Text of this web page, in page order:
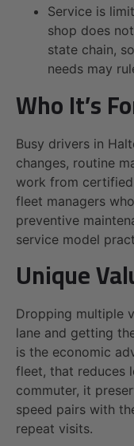
Service is
shop does
state chain,
needs may
Who It’s
Busy drivers in
changes, routine
work from certified
fleet managers
preventive
service model
Unique
Dropping multiple
lane and getting
is the economic
fleet, that reduces
commuter, it
speed pairs with
repeat visits.